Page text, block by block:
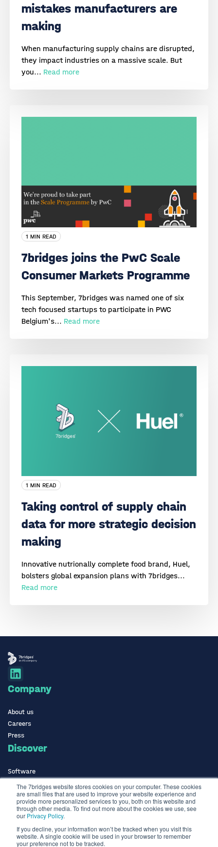
The 7bridges website stores cookies on your computer. These cookies
are small files that are used to improve your website experience and
provide more personalized services to you, both on this website and
through other media. To find out more about the cookies we use, see
our Privacy Policy.
If you decline, your information won’t be tracked when you visit this
website. A single cookie will be used in your browser to remember
your preference not to be tracked.
mistakes manufacturers are
making
When manufacturing supply chains are disrupted,
they impact industries on a massive scale. But
you... Read more
1 MIN READ
7bridges joins the PwC Scale
Consumer Markets Programme
This September, 7bridges was named one of six
tech focused startups to participate in PWC
Belgium's... Read more
1 MIN READ
Taking control of supply chain
data for more strategic decision
making
Innovative nutrionally complete food brand, Huel,
bolsters global expansion plans with 7bridges...
Read more
Company
About us
Careers
Press
Discover
Software
ISO Certified
Use Cases Library
Contact
Contact us
info@the7bridges.com